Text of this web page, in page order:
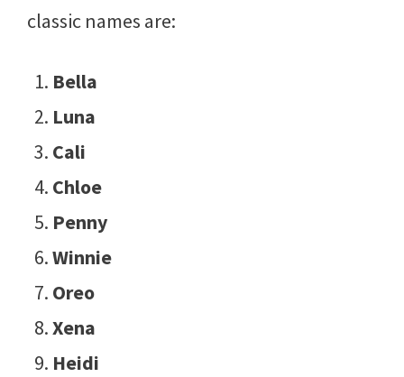
classic names are:
Bella
Luna
Cali
Chloe
Penny
Winnie
Oreo
Xena
Heidi